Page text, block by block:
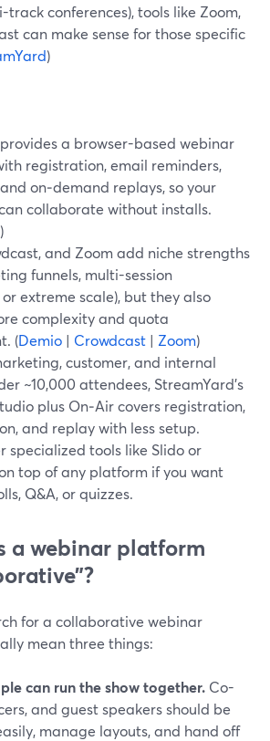
conferences), tools like Zoom,
can make sense for those specific
)
a browser-based webinar
registration, email reminders,
on‑demand replays, so your
collaborate without installs.
)
and Zoom add niche strengths
funnels, multi-session
extreme scale), but they also
complexity and quota
(Demio | Crowdcast | Zoom)
customer, and internal
~10,000 attendees, StreamYard’s
plus On‑Air covers registration,
and replay with less setup.
specialized tools like Slido or
top of any platform if you want
Q&A, or quizzes.
a webinar platform
for a collaborative webinar
mean three things:
can run the show together. Co-
and guest speakers should be
manage layouts, and hand off